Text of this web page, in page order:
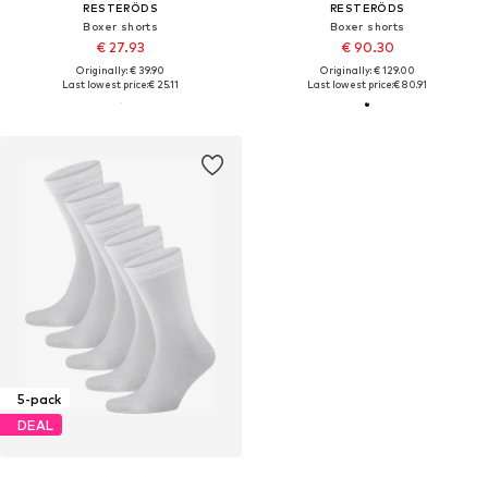
RESTERÖDS
Boxer shorts
€ 27.93
Originally: € 39.90
Last lowest price:€ 25.11
RESTERÖDS
Boxer shorts
€ 90.30
Originally: € 129.00
Last lowest price:€ 80.91
5-pack
DEAL